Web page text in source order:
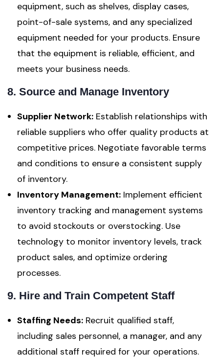
equipment, such as shelves, display cases,
point-of-sale systems, and any specialized
equipment needed for your products. Ensure
that the equipment is reliable, efficient, and
meets your business needs.
8. Source and Manage Inventory
Supplier Network: Establish relationships with
reliable suppliers who offer quality products at
competitive prices. Negotiate favorable terms
and conditions to ensure a consistent supply
of inventory.
Inventory Management: Implement efficient
inventory tracking and management systems
to avoid stockouts or overstocking. Use
technology to monitor inventory levels, track
product sales, and optimize ordering
processes.
9. Hire and Train Competent Staff
Staffing Needs: Recruit qualified staff,
including sales personnel, a manager, and any
additional staff required for your operations.